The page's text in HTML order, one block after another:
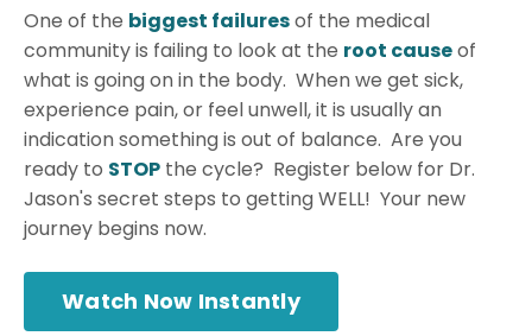
One of the biggest failuresof the medical
community is failing to look at the root causeof
what is going on in the body. When we get sick,
experience pain, or feel unwell, it is usually an
indication something is out of balance. Are you
ready to STOP the cycle? Register below for Dr.
Jason's secret steps to getting WELL! Your new
journey begins now.
Watch Now Instantly